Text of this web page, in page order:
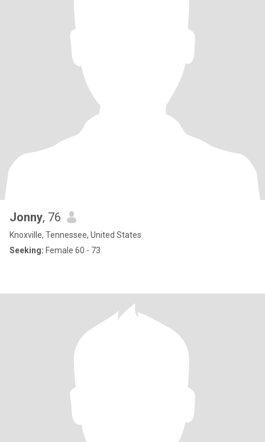
Jonny, 76
Knoxville, Tennessee, United States
Seeking: Female 60 - 73